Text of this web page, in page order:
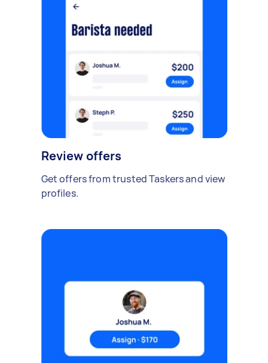
Review offers
Get offers from trusted Taskers and view
profiles.